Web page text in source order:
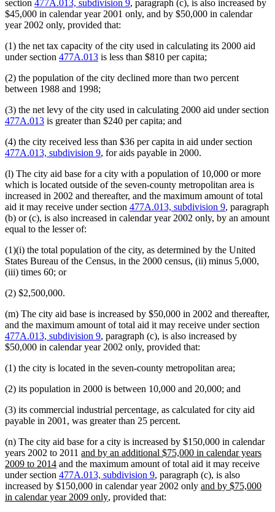
section 477A.013, subdivision 9, paragraph (c), is also increased by
$45,000 in calendar year 2001 only, and by $50,000 in calendar
year 2002 only, provided that:
(1) the net tax capacity of the city used in calculating its 2000 aid
under section 477A.013 is less than $810 per capita;
(2) the population of the city declined more than two percent
between 1988 and 1998;
(3) the net levy of the city used in calculating 2000 aid under section
477A.013 is greater than $240 per capita; and
(4) the city received less than $36 per capita in aid under section
477A.013, subdivision 9, for aids payable in 2000.
(l) The city aid base for a city with a population of 10,000 or more
which is located outside of the seven-county metropolitan area is
increased in 2002 and thereafter, and the maximum amount of total
aid it may receive under section 477A.013, subdivision 9, paragraph
(b) or (c), is also increased in calendar year 2002 only, by an amount
equal to the lesser of:
(1)(i) the total population of the city, as determined by the United
States Bureau of the Census, in the 2000 census, (ii) minus 5,000,
(iii) times 60; or
(2) $2,500,000.
(m) The city aid base is increased by $50,000 in 2002 and thereafter,
and the maximum amount of total aid it may receive under section
477A.013, subdivision 9, paragraph (c), is also increased by
$50,000 in calendar year 2002 only, provided that:
(1) the city is located in the seven-county metropolitan area;
(2) its population in 2000 is between 10,000 and 20,000; and
(3) its commercial industrial percentage, as calculated for city aid
payable in 2001, was greater than 25 percent.
(n) The city aid base for a city is increased by $150,000 in calendar
years 2002 to 2011 new
text
begin
and by an additional $75,000 in calendar years
2009 to 2014new
text
end
and the maximum amount of total aid it may receive
under section 477A.013, subdivision 9, paragraph (c), is also
increased by $150,000 in calendar year 2002 only new
and by $75,000
in calendar year 2009 onlynew
, provided that: